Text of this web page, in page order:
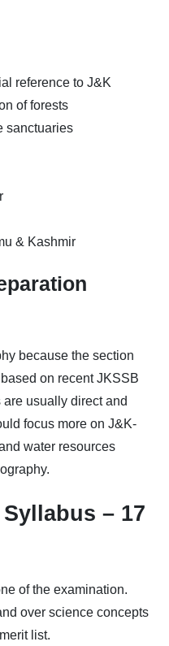
reference to J&K
of forests
sanctuaries
& Kashmir
because the section
on recent JKSSB
usually direct and
focus more on J&K-
water resources
– 17
of the examination.
over science concepts
list.